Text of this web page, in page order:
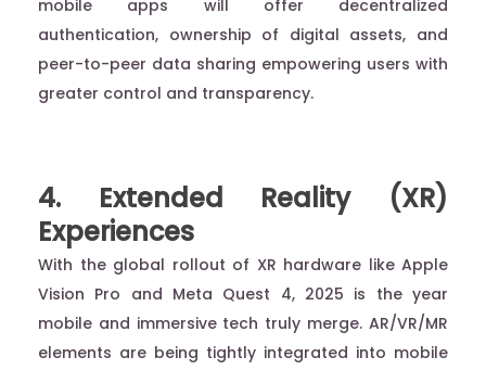
mobile apps will offer decentralized
authentication, ownership of digital assets, and
peer-to-peer data sharing empowering users with
greater control and transparency.
4. Extended Reality (XR)
Experiences
With the global rollout of XR hardware like Apple
Vision Pro and Meta Quest 4, 2025 is the year
mobile and immersive tech truly merge. AR/VR/MR
elements are being tightly integrated into mobile